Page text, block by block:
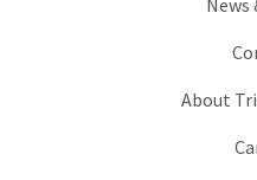
About